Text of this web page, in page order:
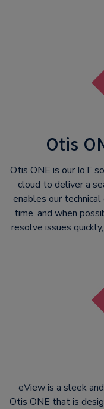
Otis
Otis ONE is our IoT
cloud to deliver a
enables our
time, and when
resolve issues
eView is a sleek
Otis ONE that is